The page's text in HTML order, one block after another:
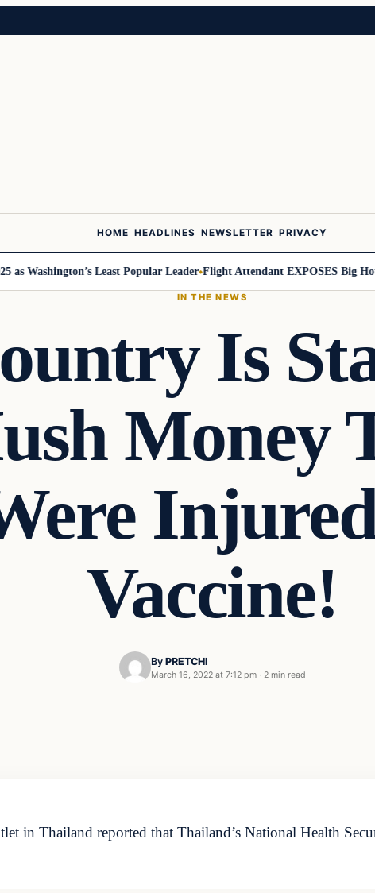
HOME HEADLINES NEWSLETTER PRIVACY
Washington’s Least Popular Leader Flight Attendant EXPOSES Big Hotel
IN THE NEWS
Is
Money
Vaccine!
By PRETCHI
March 16, 2022 at 7:12 pm · 2 min read
in Thailand reported that Thailand’s National Health